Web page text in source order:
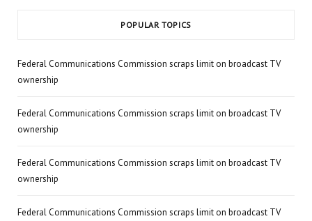
POPULAR TOPICS
Federal Communications Commission scraps limit on broadcast TV
ownership
Federal Communications Commission scraps limit on broadcast TV
ownership
Federal Communications Commission scraps limit on broadcast TV
ownership
Federal Communications Commission scraps limit on broadcast TV